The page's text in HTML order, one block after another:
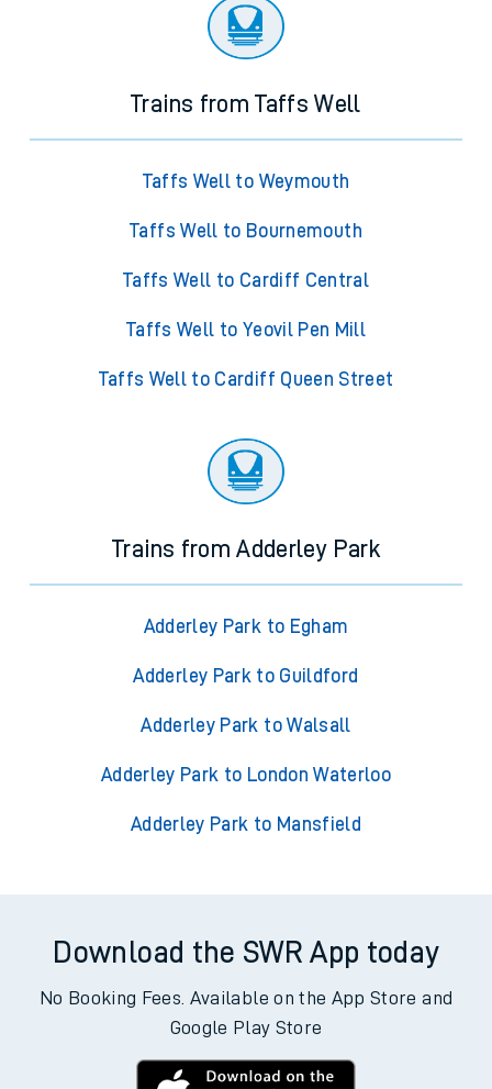
Trains from Taffs Well
Taffs Well to Weymouth
Taffs Well to Bournemouth
Taffs Well to Cardiff Central
Taffs Well to Yeovil Pen Mill
Taffs Well to Cardiff Queen Street
Trains from Adderley Park
Adderley Park to Egham
Adderley Park to Guildford
Adderley Park to Walsall
Adderley Park to London Waterloo
Adderley Park to Mansfield
Download the SWR App today
No Booking Fees. Available on the App Store and
Google Play Store